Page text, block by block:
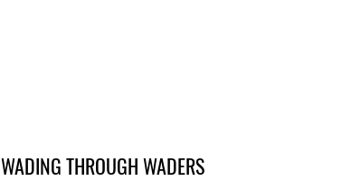
WADING THROUGH WADERS